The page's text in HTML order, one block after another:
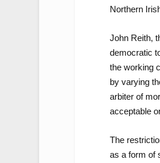
Northern
John Reith,
democratic
the working
by varying
arbiter of
acceptable
The
as a form of